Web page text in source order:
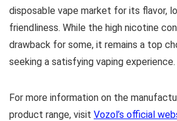
disposable vape market for its flavor,
friendliness. While the high nicotine
drawback for some, it remains a top
seeking a satisfying vaping experience.
For more information on the
product range, visit Vozol’s official